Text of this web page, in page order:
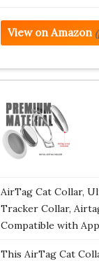
View on Amazon
AirTag Cat Collar,
Tracker Collar,
Compatible with
This AirTag Cat